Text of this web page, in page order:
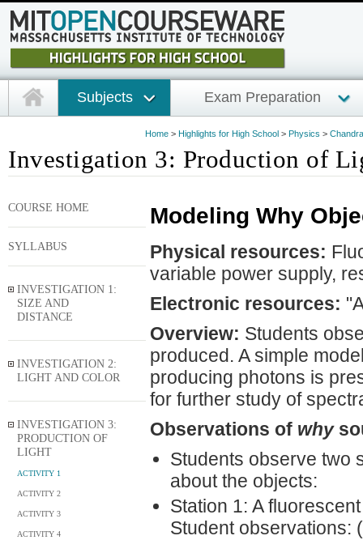
Subjects Exam Preparation
Home > Highlights for High School > Physics >
Investigation 3: Production of
COURSE HOME
SYLLABUS
INVESTIGATION 1:
SIZE AND
DISTANCE
INVESTIGATION 2:
LIGHT AND COLOR
INVESTIGATION 3:
PRODUCTION OF
LIGHT
ACTIVITY 1
ACTIVITY 2
ACTIVITY 3
ACTIVITY 4
Modeling Why
Physical resources:
variable power supply,
Electronic resources:
Overview: Students
produced. A simple
producing photons is
for further study of
Observations of why
Students observe two
about the objects:
Station 1: A
Student observations: (